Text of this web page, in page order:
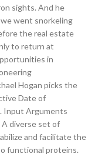
sights. And he
went snorkeling
the real estate
to return at
in
Hogan picks the
Date of
Input Arguments
diverse set of
and facilitate the
functional proteins.